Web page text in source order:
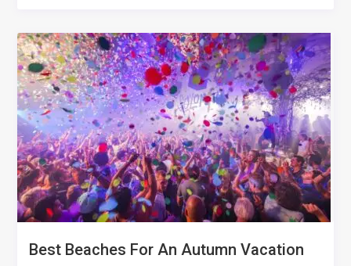
Best Beaches For An Autumn Vacation